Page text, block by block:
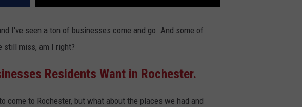
I've seen a ton of businesses come and go. And some of
still miss, am I right?
Residents Want in Rochester.
come to Rochester, but what about the places we had and